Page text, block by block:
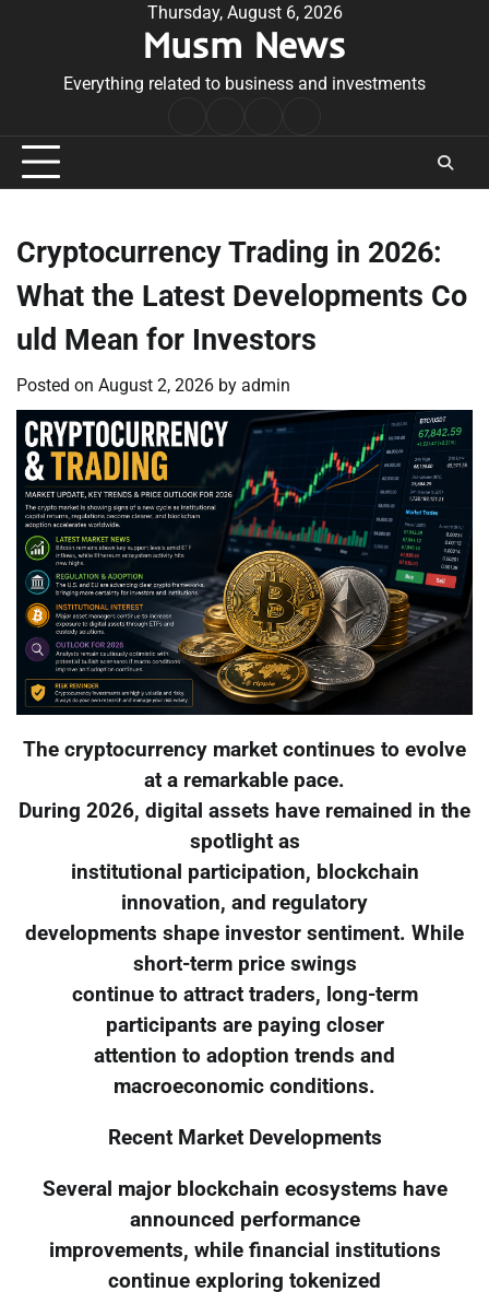
Thursday, August 6, 2026
Musm News
Everything related to business and investments
Conditions
Cryptocurrency Trading in 2026:
What the Latest Developments Co
uld Mean for Investors
Posted on August 2, 2026 by admin
The cryptocurrency market continues to evolve
at a remarkable pace.
During 2026, digital assets have remained in the
spotlight as
institutional participation, blockchain
innovation, and regulatory
developments shape investor sentiment. While
short-term price swings
continue to attract traders, long-term
participants are paying closer
attention to adoption trends and
macroeconomic conditions.
Recent Market Developments
Several major blockchain ecosystems have
announced performance
improvements, while financial institutions
continue exploring tokenized